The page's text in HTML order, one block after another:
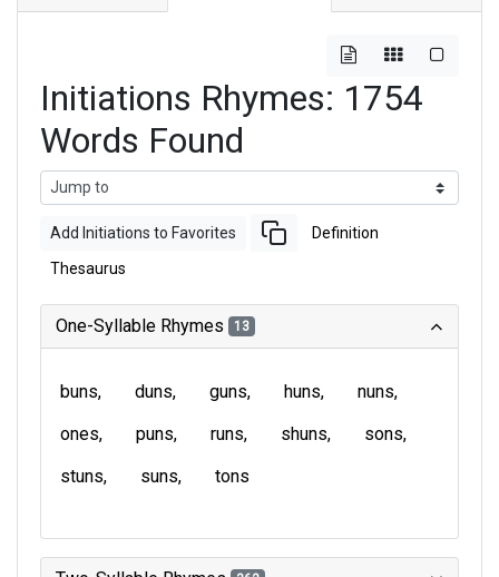
Initiations Rhymes: 1754
Words Found
Add Initiations to Favorites Definition
Thesaurus
One-Syllable Rhymes 13
buns duns guns huns
nuns
ones
puns runs shuns
sons
stuns
suns tons